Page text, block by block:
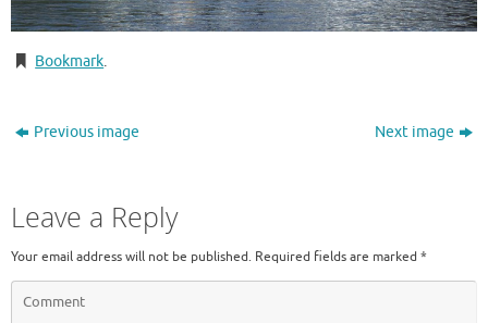
Bookmark.
Previous image Next image
Leave a Reply
Your email address will not be published. Required fields are marked *